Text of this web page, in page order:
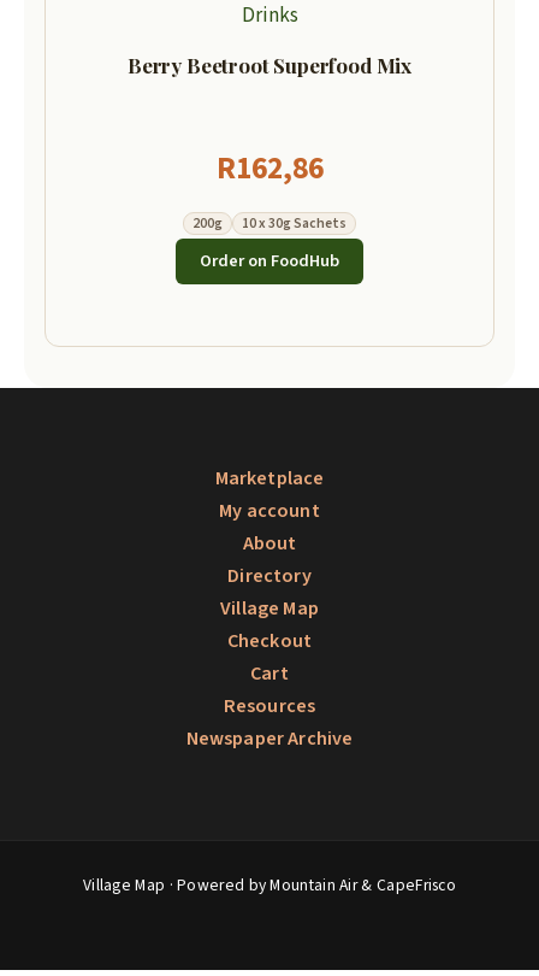
Drinks
Berry Beetroot Superfood Mix
R162,86
200g 10 x 30g Sachets
Order on FoodHub
Marketplace
My account
About
Directory
Village Map
Checkout
Cart
Resources
Newspaper Archive
Village Map · Powered by Mountain Air & CapeFrisco